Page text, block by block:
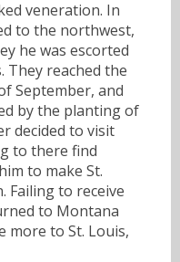
veneration. In
to the northwest,
he was escorted
They reached the
September, and
by the planting of
decided to visit
to there find
to make St.
Failing to receive
to Montana
more to St. Louis,